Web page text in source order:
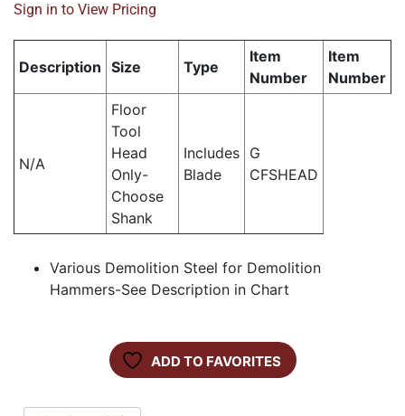
Sign in to View Pricing
Description Size Type
Item
Number
Item
Number
N/A
Floor
Tool
Head
Only-
Choose
Shank
Includes
Blade
G
CFSHEAD
Various Demolition Steel for Demolition
Hammers-See Description in Chart
ADD TO FAVORITES